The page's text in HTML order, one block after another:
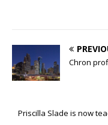
Chron
Priscilla Slade is now